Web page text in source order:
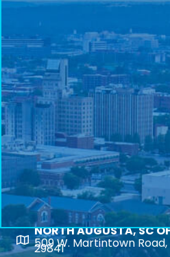
Map
NORTH AUGUSTA, SC
509 W. Martintown
29841